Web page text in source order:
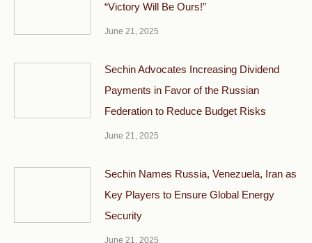
“Victory Will Be Ours!”
June 21, 2025
Sechin Advocates Increasing Dividend
Payments in Favor of the Russian
Federation to Reduce Budget Risks
June 21, 2025
Sechin Names Russia, Venezuela, Iran as
Key Players to Ensure Global Energy
Security
June 21, 2025